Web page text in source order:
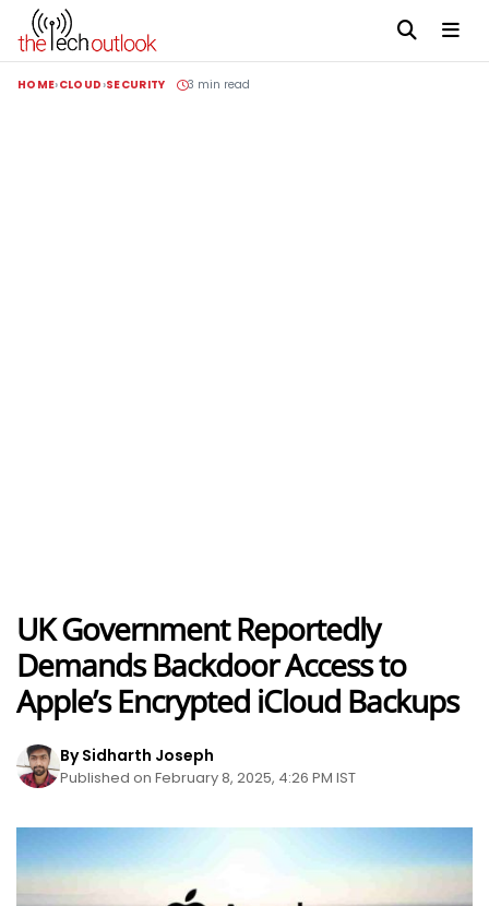
HOME CLOUD SECURITY 3 min read
UK Government Reportedly
Demands Backdoor Access to
Apple’s Encrypted iCloud Backups
By Sidharth Joseph
Published on February 8, 2025, 4:26 PM IST